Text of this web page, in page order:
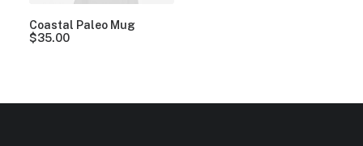
Coastal Paleo Mug
$35.00